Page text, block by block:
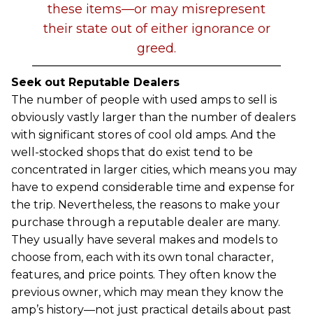
these items—or may misrepresent
their state out of either ignorance or
greed.
Seek out Reputable Dealers
The number of people with used amps to sell is
obviously vastly larger than the number of dealers
with significant stores of cool old amps. And the
well-stocked shops that do exist tend to be
concentrated in larger cities, which means you may
have to expend considerable time and expense for
the trip. Nevertheless, the reasons to make your
purchase through a reputable dealer are many.
They usually have several makes and models to
choose from, each with its own tonal character,
features, and price points. They often know the
previous owner, which may mean they know the
amp’s history—not just practical details about past